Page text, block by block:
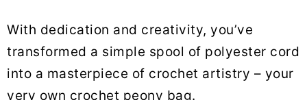
With dedication and creativity, you’ve
transformed a simple spool of polyester cord
into a masterpiece of crochet artistry – your
very own crochet peony bag.